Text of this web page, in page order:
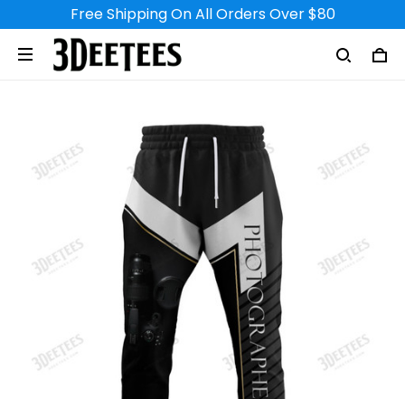
Free Shipping On All Orders Over $80